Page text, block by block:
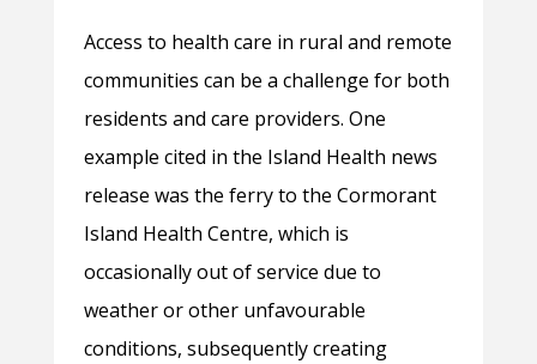
Access to health care in rural and remote
communities can be a challenge for both
residents and care providers. One
example cited in the Island Health news
release was the ferry to the Cormorant
Island Health Centre, which is
occasionally out of service due to
weather or other unfavourable
conditions, subsequently creating